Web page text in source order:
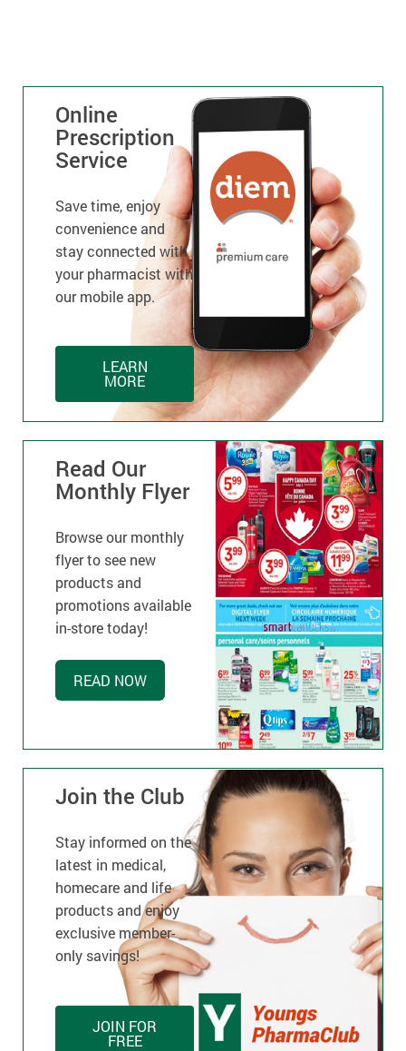
Online
Prescription
Service
Save time, enjoy
convenience and
stay connected with
your pharmacist with
our mobile app.
LEARN
MORE
Read Our
Monthly Flyer
Browse our monthly
flyer to see new
products and
promotions available
in-store today!
READ NOW
Join the Club
Stay informed on the
latest in medical,
homecare and life
products and enjoy
exclusive member-
only savings!
JOIN FOR
FREE